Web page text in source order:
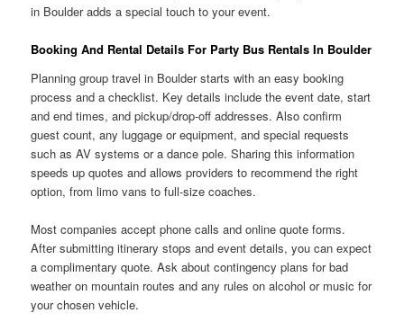
in Boulder adds a special touch to your event.
Booking And Rental Details For Party Bus Rentals In Boulder
Planning group travel in Boulder starts with an easy booking
process and a checklist. Key details include the event date, start
and end times, and pickup/drop-off addresses. Also confirm
guest count, any luggage or equipment, and special requests
such as AV systems or a dance pole. Sharing this information
speeds up quotes and allows providers to recommend the right
option, from limo vans to full-size coaches.
Most companies accept phone calls and online quote forms.
After submitting itinerary stops and event details, you can expect
a complimentary quote. Ask about contingency plans for bad
weather on mountain routes and any rules on alcohol or music for
your chosen vehicle.